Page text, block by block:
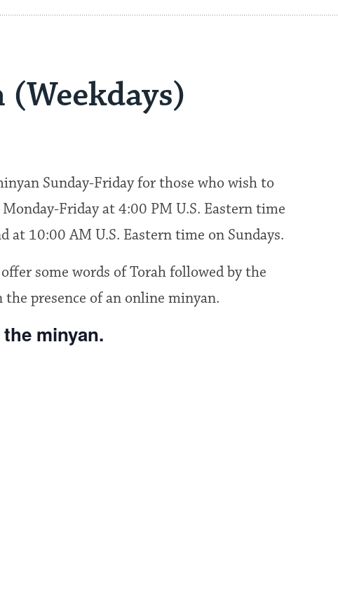
Sunday-Friday for those who wish to
Friday at 4:00 PM U.S. Eastern time
10:00 AM U.S. Eastern time on Sundays.
some words of Torah followed by the
presence of an online minyan.
minyan.